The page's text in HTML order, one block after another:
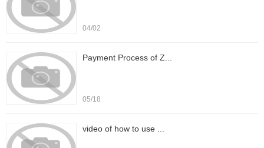
04/02
Payment Process of Z...
05/18
video of how to use ...